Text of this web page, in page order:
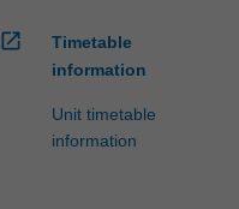
open_in_new
Timetable
information
Unit timetable
information